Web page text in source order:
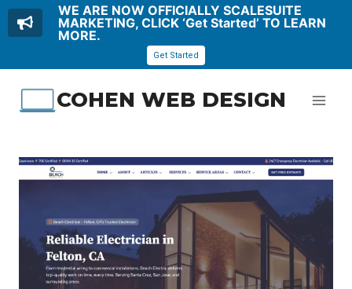
COHEN WEB DESIGN
WE ARE NOW OFFICIALLY SCALESUITE
MARKETING, CLICK ‘Get Started’ TO LEARN
MORE.
Get Started